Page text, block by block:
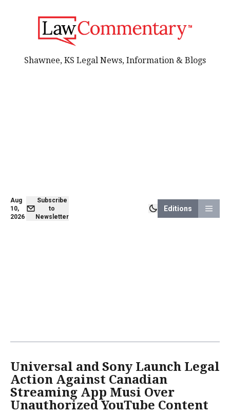
Aug
10,
2026
Subscribe
to
Newsletter
Editions
Shawnee, KS Legal News, Information & Blogs
Universal and Sony Launch Legal
Action Against Canadian
Streaming App Musi Over
Unauthorized YouTube Content